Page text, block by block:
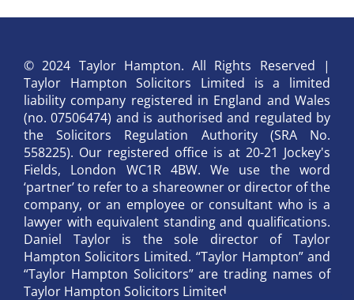
© 2024 Taylor Hampton. All Rights Reserved |
Taylor Hampton Solicitors Limited is a limited
liability company registered in England and Wales
(no. 07506474) and is authorised and regulated by
the Solicitors Regulation Authority (SRA No.
558225). Our registered office is at 20-21 Jockey's
Fields, London WC1R 4BW. We use the word
‘partner’ to refer to a shareowner or director of the
company, or an employee or consultant who is a
lawyer with equivalent standing and qualifications.
Daniel Taylor is the sole director of Taylor
Hampton Solicitors Limited. “Taylor Hampton” and
“Taylor Hampton Solicitors” are trading names of
Taylor Hampton Solicitors Limited.